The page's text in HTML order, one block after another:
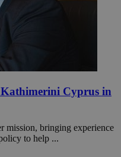
Cyprus in
mission, bringing experience
to help ...